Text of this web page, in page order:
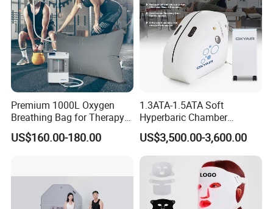
Premium 1000L Oxygen
Breathing Bag for Therapy
Applications
US$160.00-180.00
1.3ATA-1.5ATA Soft
Hyperbaric Chamber
Enhances Sports
Performance Recovery
US$3,500.00-3,600.00